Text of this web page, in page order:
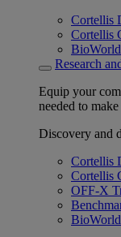
Cortellis
Cortellis
BioWorld
Research
Equip your
needed to
Discovery and
Cortellis
Cortellis
OFF-X
BioWorld